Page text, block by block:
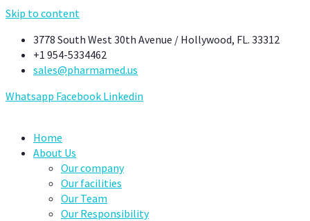
Skip to content
3778 South West 30th Avenue / Hollywood, FL. 33312
+1 954-5334462
sales@pharmamed.us
Whatsapp Facebook Linkedin
Home
About Us
Our company
Our facilities
Our Team
Our Responsibility